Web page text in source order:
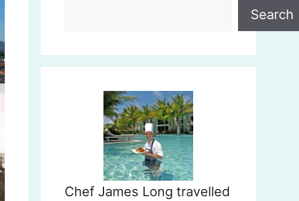
Search
Chef James Long travelled